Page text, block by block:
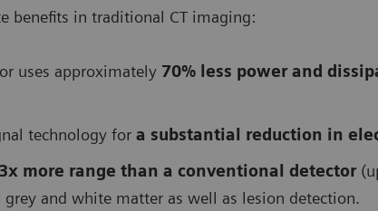
benefits in traditional CT imaging:
uses approximately 70% less power and
technology for a substantial reduction in
3x more range than a conventional detector
and white matter as well as lesion detection.